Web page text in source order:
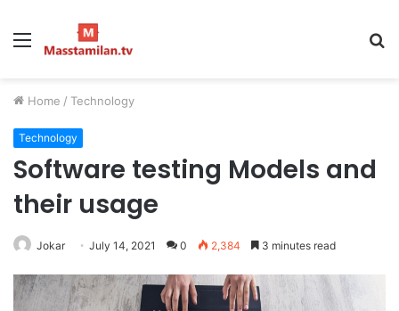
Menu
Home / Technology
Technology
Software testing Models and
their usage
Jokar July 14, 2021 0 2,384 3 minutes read